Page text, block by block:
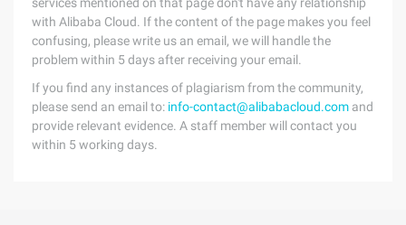
with Alibaba Cloud. If the content of the page makes you feel
confusing, please write us an email, we will handle the
problem within 5 days after receiving your email.
If you find any instances of plagiarism from the community,
please send an email to: info-contact@alibabacloud.com and
provide relevant evidence. A staff member will contact you
within 5 working days.